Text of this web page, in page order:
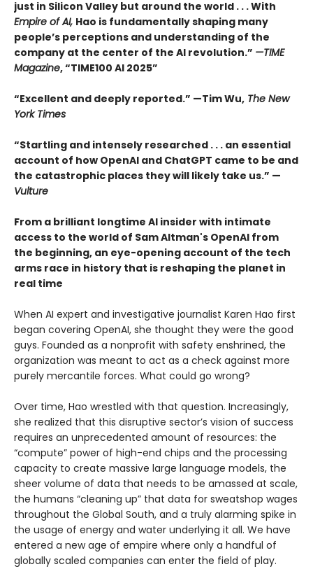
just in Silicon Valley but around the world . . . With
Empire of AI, Hao is fundamentally shaping many
people’s perceptions and understanding of the
company at the center of the AI revolution.” —TIME
Magazine, “TIME100 AI 2025”
“Excellent and deeply reported.” —Tim Wu, The New
York Times
“Startling and intensely researched . . . an essential
account of how OpenAI and ChatGPT came to be and
the catastrophic places they will likely take us.” —
Vulture
From a brilliant longtime AI insider with intimate
access to the world of Sam Altman's OpenAI from
the beginning, an eye-opening account of the tech
arms race in history that is reshaping the planet in
real time
When AI expert and investigative journalist Karen Hao first
began covering OpenAI, she thought they were the good
guys. Founded as a nonprofit with safety enshrined, the
organization was meant to act as a check against more
purely mercantile forces. What could go wrong?
Over time, Hao wrestled with that question. Increasingly,
she realized that this disruptive sector’s vision of success
requires an unprecedented amount of resources: the
“compute” power of high-end chips and the processing
capacity to create massive large language models, the
sheer volume of data that needs to be amassed at scale,
the humans “cleaning up” that data for sweatshop wages
throughout the Global South, and a truly alarming spike in
the usage of energy and water underlying it all. We have
entered a new age of empire where only a handful of
globally scaled companies can enter the field of play.